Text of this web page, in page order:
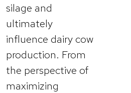
silage and
ultimately
influence dairy cow
production. From
the perspective of
maximizing